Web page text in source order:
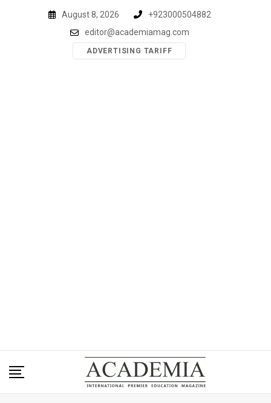
August 8, 2026
+923000504882
editor@academiamag.com
ADVERTISING TARIFF